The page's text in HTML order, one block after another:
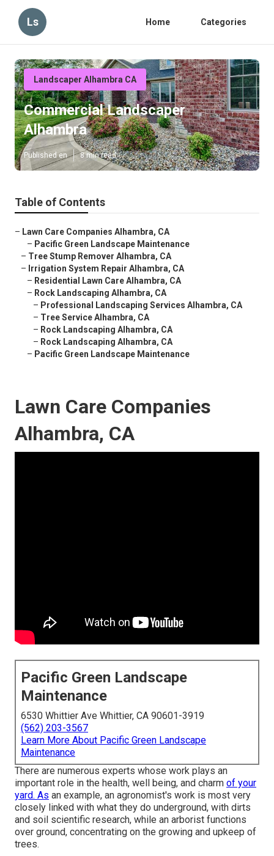
Ls Home Categories
Landscaper Alhambra CA
Commercial Landscaper
Alhambra
Published en 8 min read
Table of Contents
– Lawn Care Companies Alhambra, CA
– Pacific Green Landscape Maintenance
– Tree Stump Remover Alhambra, CA
– Irrigation System Repair Alhambra, CA
– Residential Lawn Care Alhambra, CA
– Rock Landscaping Alhambra, CA
– Professional Landscaping Services Alhambra, CA
– Tree Service Alhambra, CA
– Rock Landscaping Alhambra, CA
– Rock Landscaping Alhambra, CA
– Pacific Green Landscape Maintenance
Lawn Care Companies
Alhambra, CA
Pacific Green Landscape
Maintenance
6530 Whittier Ave Whittier, CA 90601-3919
(562) 203-3567
Learn More About Pacific Green Landscape
Maintenance
There are numerous experts whose work plays an
important role in the health, well being, and charm of your
yard. As an example, an agronomist's work is most very
closely linked with what they do underground, with dirts
and soil scientific research, while an arborist functions
over ground, concentrating on the growing and upkeep of
trees.